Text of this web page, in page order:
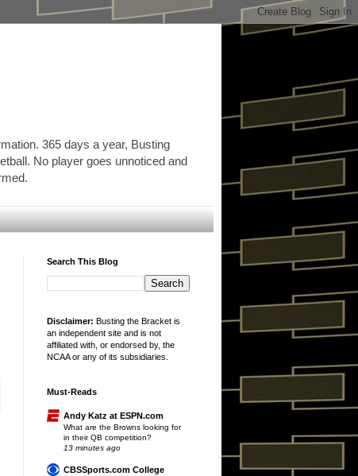
365 days a year, Busting
No player goes unnoticed and
Search This Blog
Disclaimer: Busting the Bracket is
an independent site and is not
affiliated with, or endorsed by, the
NCAA or any of its subsidiaries.
Must-Reads
Andy Katz at ESPN.com
What are the Browns looking for
in their QB competition?
13 minutes ago
CBSSports.com College